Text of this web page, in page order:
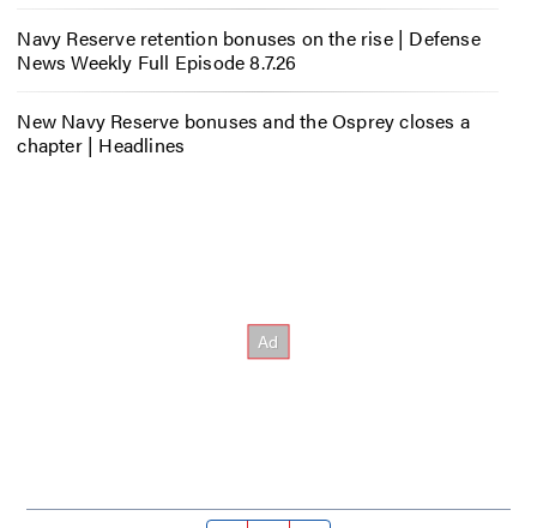
Navy Reserve retention bonuses on the rise | Defense
News Weekly Full Episode 8.7.26
New Navy Reserve bonuses and the Osprey closes a
chapter | Headlines